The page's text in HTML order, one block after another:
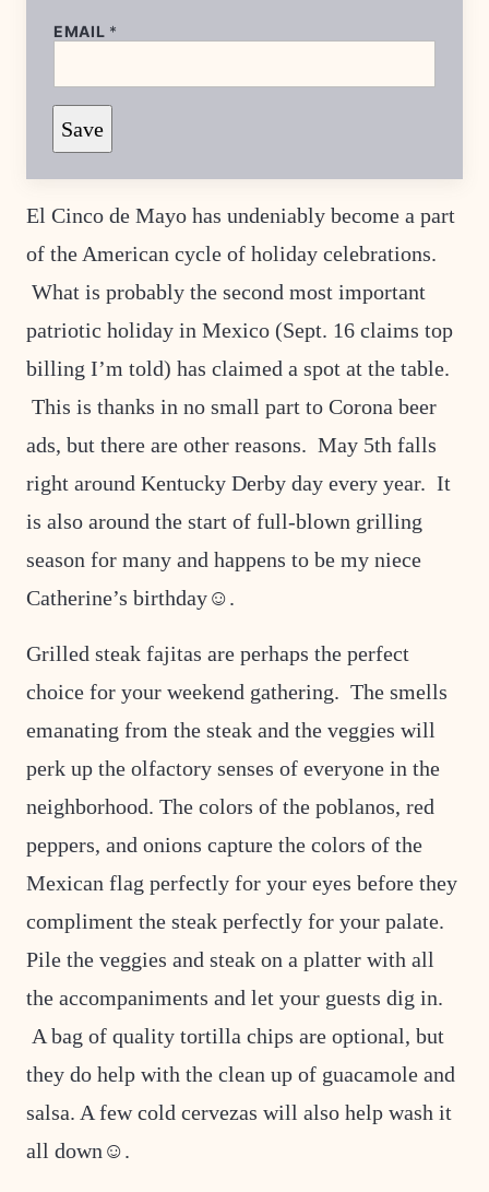
P
T
T
T
L
E
R
A
I
K
EMAIL *
Save
El Cinco de Mayo has undeniably become a part
of the American cycle of holiday celebrations.
What is probably the second most important
patriotic holiday in Mexico (Sept. 16 claims top
billing I’m told) has claimed a spot at the table.
This is thanks in no small part to Corona beer
ads, but there are other reasons. May 5th falls
right around Kentucky Derby day every year. It
is also around the start of full-blown grilling
season for many and happens to be my niece
Catherine’s birthday☺.
Grilled steak fajitas are perhaps the perfect
choice for your weekend gathering. The smells
emanating from the steak and the veggies will
perk up the olfactory senses of everyone in the
neighborhood. The colors of the poblanos, red
peppers, and onions capture the colors of the
Mexican flag perfectly for your eyes before they
compliment the steak perfectly for your palate.
Pile the veggies and steak on a platter with all
the accompaniments and let your guests dig in.
A bag of quality tortilla chips are optional, but
they do help with the clean up of guacamole and
salsa. A few cold cervezas will also help wash it
all down☺.